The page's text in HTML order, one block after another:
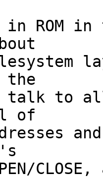
in ROM
talk to
of